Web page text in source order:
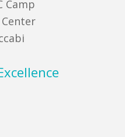
Camp
Center